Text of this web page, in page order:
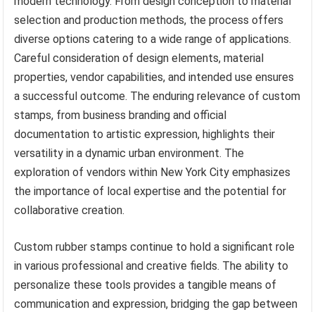
selection and production methods, the process offers
diverse options catering to a wide range of applications.
Careful consideration of design elements, material
properties, vendor capabilities, and intended use ensures
a successful outcome. The enduring relevance of custom
stamps, from business branding and official
documentation to artistic expression, highlights their
versatility in a dynamic urban environment. The
exploration of vendors within New York City emphasizes
the importance of local expertise and the potential for
collaborative creation.
Custom rubber stamps continue to hold a significant role
in various professional and creative fields. The ability to
personalize these tools provides a tangible means of
communication and expression, bridging the gap between